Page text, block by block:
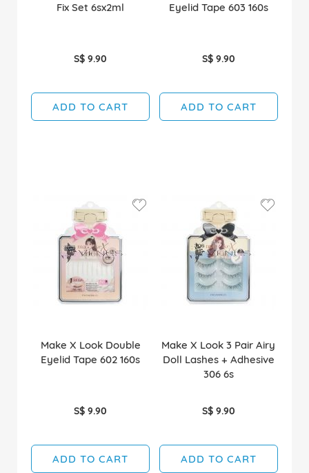
Fix Set 6sx2ml
S$ 9.90
ADD TO CART
Eyelid Tape 603 160s
S$ 9.90
ADD TO CART
Make X Look Double
Eyelid Tape 602 160s
S$ 9.90
ADD TO CART
Make X Look 3 Pair Airy
Doll Lashes + Adhesive
306 6s
S$ 9.90
ADD TO CART